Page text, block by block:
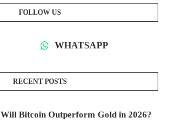
FOLLOW US
WHATSAPP
RECENT POSTS
Will Bitcoin Outperform Gold in 2026?